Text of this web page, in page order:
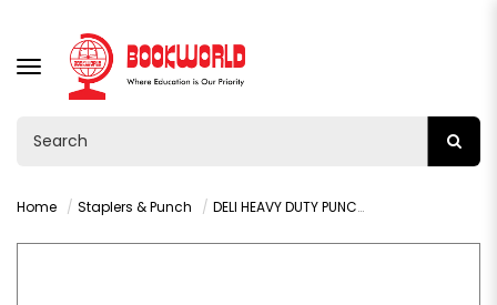
TOGGLE
NAVIGATION
Home Staplers & Punch DELI HEAVY DUTY PUNCH 100 SHEETS GREY - 0130